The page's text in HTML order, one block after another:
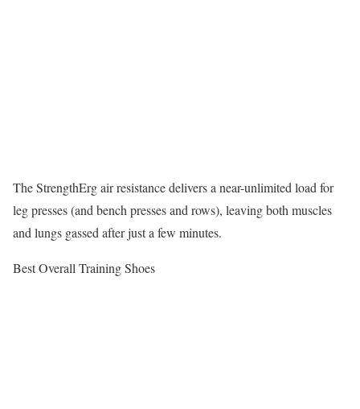
The StrengthErg air resistance delivers a near-unlimited load for
leg presses (and bench presses and rows), leaving both muscles
and lungs gassed after just a few minutes.
Best Overall Training Shoes